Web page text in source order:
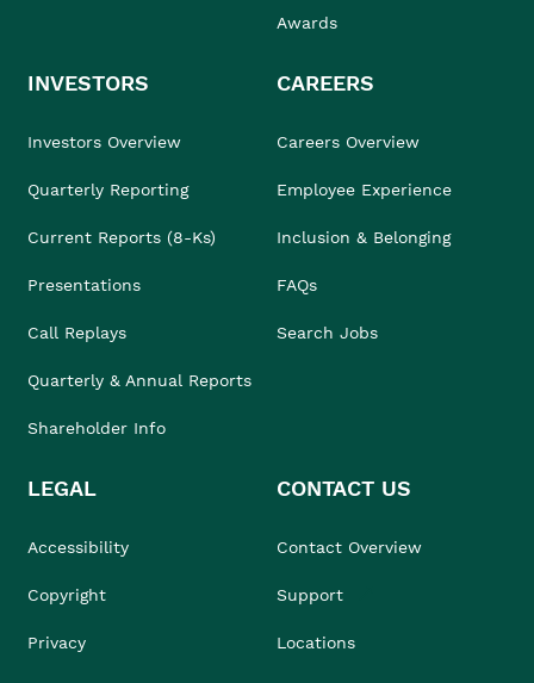
Awards
INVESTORS
Investors Overview
Quarterly Reporting
Current Reports (8-Ks)
Presentations
Call Replays
Quarterly & Annual Reports
Shareholder Info
CAREERS
Careers Overview
Employee Experience
Inclusion & Belonging
FAQs
Search Jobs
LEGAL
Accessibility
Copyright
Privacy
CONTACT US
Contact Overview
Support
Locations